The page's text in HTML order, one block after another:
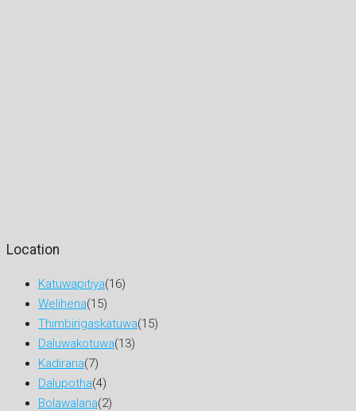
Location
Katuwapitiya(16)
Welihena(15)
Thimbirigaskatuwa(15)
Daluwakotuwa(13)
Kadirana(7)
Dalupotha(4)
Bolawalana(2)